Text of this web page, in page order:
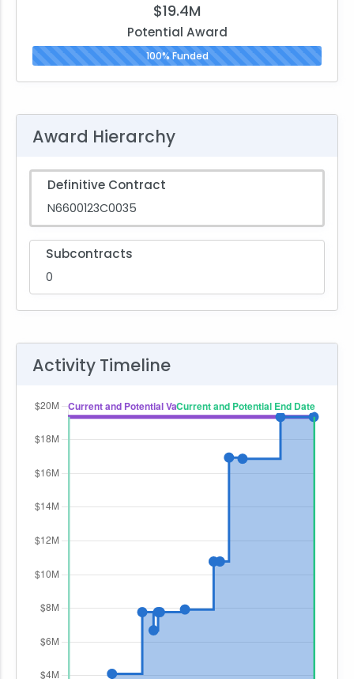
$19.4M
Potential Award
100% Funded
Award Hierarchy
Definitive Contract
N6600123C0035
Subcontracts
0
Activity Timeline